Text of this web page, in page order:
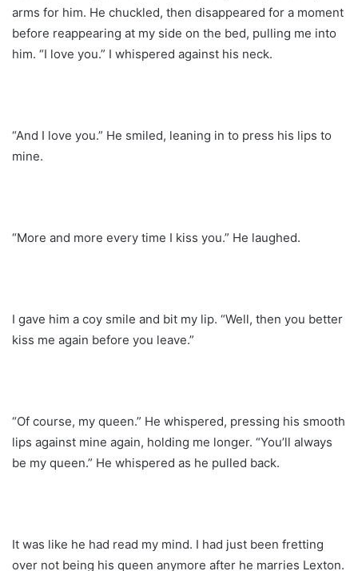
arms for him. He chuckled, then disappeared for a moment
before reappearing at my side on the bed, pulling me into
him. “I love you.” I whispered against his neck.
“And I love you.” He smiled, leaning in to press his lips to
mine.
“More and more every time I kiss you.” He laughed.
I gave him a coy smile and bit my lip. “Well, then you better
kiss me again before you leave.”
“Of course, my queen.” He whispered, pressing his smooth
lips against mine again, holding me longer. “You’ll always
be my queen.” He whispered as he pulled back.
It was like he had read my mind. I had just been fretting
over not being his queen anymore after he marries Lexton.